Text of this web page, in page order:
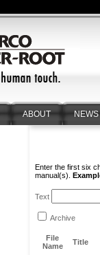
ABOUT NEWS
Enter the first six
manual(s).
Text
Archive
File
Name
Title